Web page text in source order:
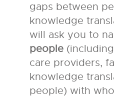
gaps between
knowledge
will ask you to
people(including
care providers,
knowledge
people) with